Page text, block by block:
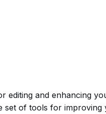
editing and enhancing
set of tools for improving